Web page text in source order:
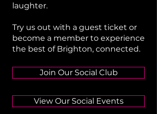
laughter.
Try us out with a guest ticket or
become a member to experience
the best of Brighton, connected.
Join Our Social Club
View Our Social Events